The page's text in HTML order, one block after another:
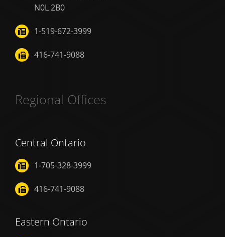
N0L 2B0
1-519-672-3999
416-741-9088
Regional Offices
Central Ontario
1-705-328-3999
416-741-9088
Eastern Ontario